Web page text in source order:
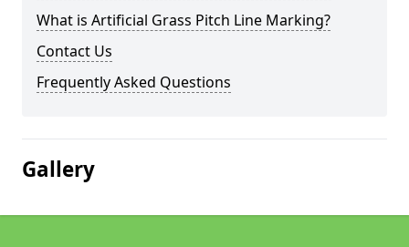
What is Artificial Grass Pitch Line Marking?
Contact Us
Frequently Asked Questions
Gallery